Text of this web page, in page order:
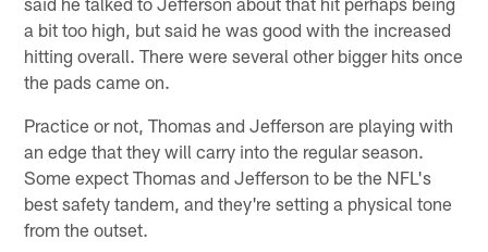
a bit too high, but said he was good with the increased
hitting overall. There were several other bigger hits once
the pads came on.
Practice or not, Thomas and Jefferson are playing with
an edge that they will carry into the regular season.
Some expect Thomas and Jefferson to be the NFL's
best safety tandem, and they're setting a physical tone
from the outset.